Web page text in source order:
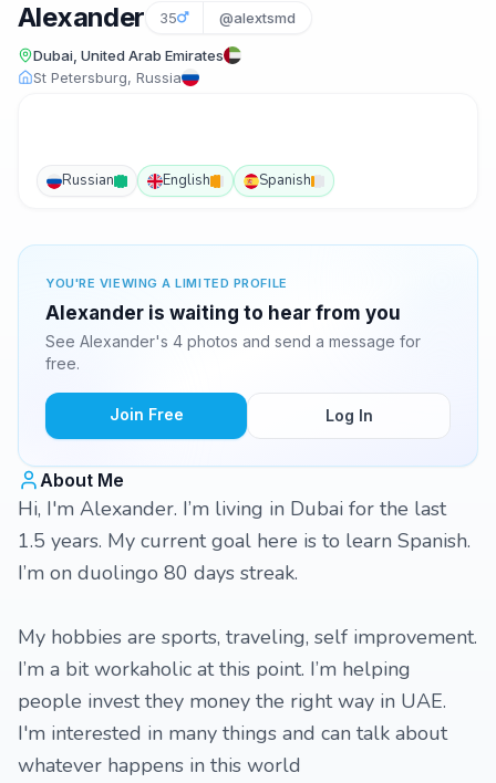
Alexander 35 @alextsmd
Dubai, United Arab Emirates
St Petersburg, Russia
Russian English Spanish
YOU'RE VIEWING A LIMITED PROFILE
Alexander is waiting to hear from you
See Alexander's 4 photos and send a message for
free.
Join Free Log In
About Me
Hi, I'm Alexander. I’m living in Dubai for the last
1.5 years. My current goal here is to learn Spanish.
I’m on duolingo 80 days streak.
My hobbies are sports, traveling, self improvement.
I’m a bit workaholic at this point. I’m helping
people invest they money the right way in UAE.
I'm interested in many things and can talk about
whatever happens in this world